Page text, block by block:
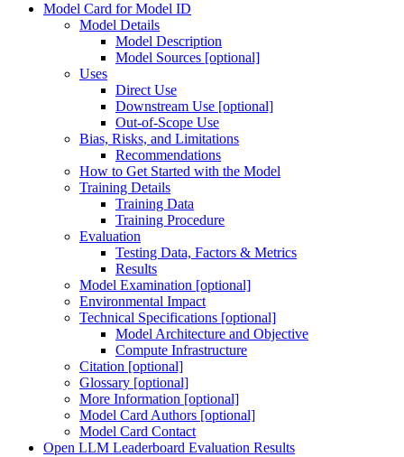
Model Card for Model ID
Model Details
Model Description
Model Sources [optional]
Uses
Direct Use
Downstream Use [optional]
Out-of-Scope Use
Bias, Risks, and Limitations
Recommendations
How to Get Started with the Model
Training Details
Training Data
Training Procedure
Evaluation
Testing Data, Factors & Metrics
Results
Model Examination [optional]
Environmental Impact
Technical Specifications [optional]
Model Architecture and Objective
Compute Infrastructure
Citation [optional]
Glossary [optional]
More Information [optional]
Model Card Authors [optional]
Model Card Contact
Open LLM Leaderboard Evaluation Results